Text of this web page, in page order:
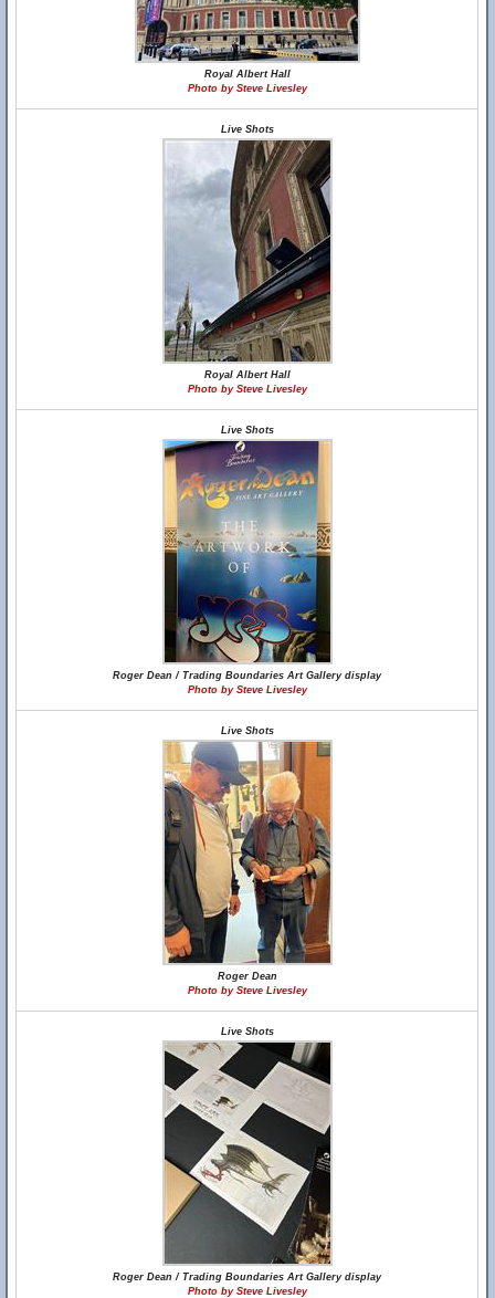
Royal Albert Hall
Photo by Steve Livesley
Live Shots
Royal Albert Hall
Photo by Steve Livesley
Live Shots
Roger Dean / Trading Boundaries Art Gallery display
Photo by Steve Livesley
Live Shots
Roger Dean
Photo by Steve Livesley
Live Shots
Roger Dean / Trading Boundaries Art Gallery display
Photo by Steve Livesley